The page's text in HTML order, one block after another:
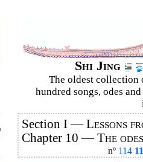
Shi Jing
The oldest collection
hundred songs, odes
Section I —Lessons
Chapter 10 —The
nº 114